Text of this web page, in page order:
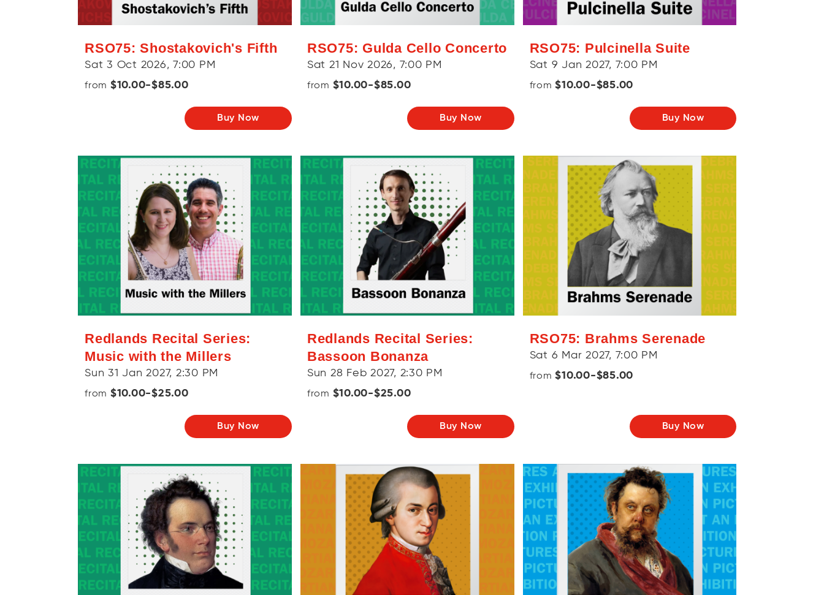
RSO75: Shostakovich's Fifth
Sat 3 Oct 2026, 7:00 PM
from $10.00-$85.00
Buy Now
RSO75: Gulda Cello Concerto
Sat 21 Nov 2026, 7:00 PM
from $10.00-$85.00
Buy Now
RSO75: Pulcinella Suite
Sat 9 Jan 2027, 7:00 PM
from$10.00-$85.00
Buy Now
Redlands Recital Series:
Music with the Millers
Sun 31 Jan 2027, 2:30 PM
from $10.00-$25.00
Buy Now
Redlands Recital Series:
Bassoon Bonanza
Sun 28 Feb 2027, 2:30 PM
from $10.00-$25.00
Buy Now
RSO75: Brahms Serenade
Sat 6 Mar 2027, 7:00 PM
from$10.00-$85.00
Buy Now